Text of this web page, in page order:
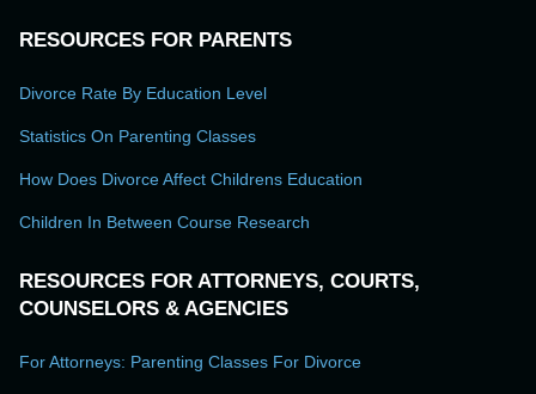
RESOURCES FOR PARENTS
Divorce Rate By Education Level
Statistics On Parenting Classes
How Does Divorce Affect Childrens Education
Children In Between Course Research
RESOURCES FOR ATTORNEYS, COURTS,
COUNSELORS & AGENCIES
For Attorneys: Parenting Classes For Divorce